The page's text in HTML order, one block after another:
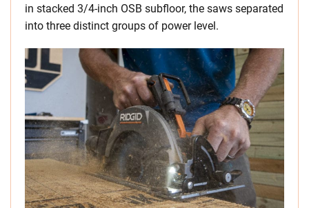
in stacked 3/4-inch OSB subfloor, the saws separated
into three distinct groups of power level.